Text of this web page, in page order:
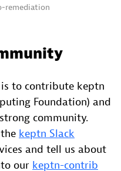
remediation
to contribute keptn
Foundation) and
community.
keptn Slack
and tell us about
our keptn-contrib